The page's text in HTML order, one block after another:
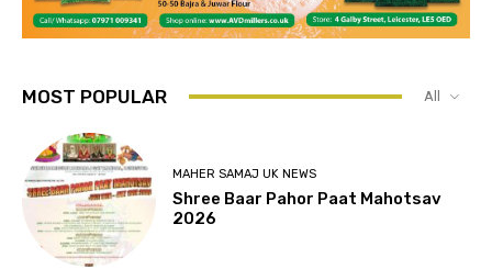
MOST POPULAR All
MAHER SAMAJ UK NEWS
Shree Baar Pahor Paat Mahotsav
2026